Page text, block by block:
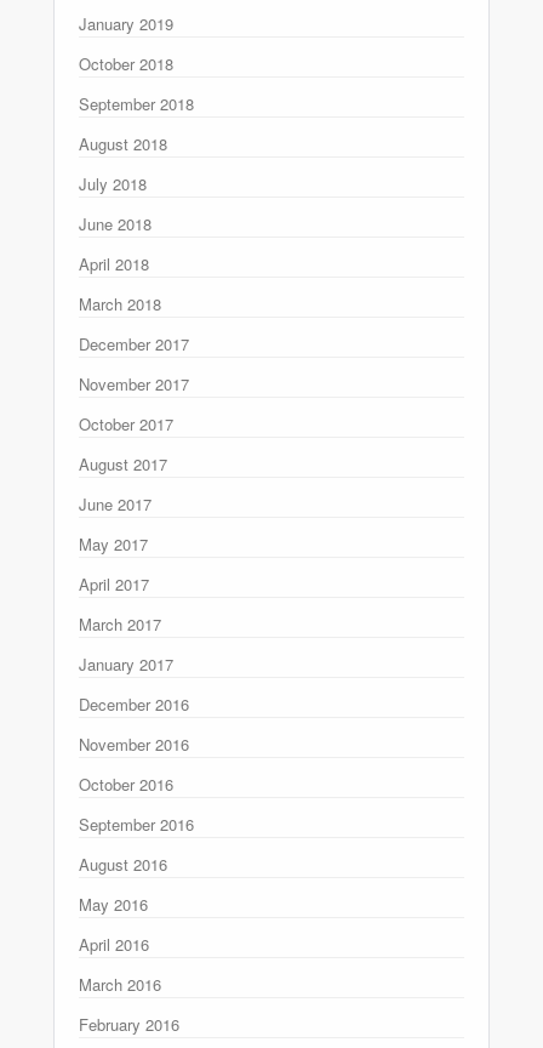
January 2019
October 2018
September 2018
August 2018
July 2018
June 2018
April 2018
March 2018
December 2017
November 2017
October 2017
August 2017
June 2017
May 2017
April 2017
March 2017
January 2017
December 2016
November 2016
October 2016
September 2016
August 2016
May 2016
April 2016
March 2016
February 2016